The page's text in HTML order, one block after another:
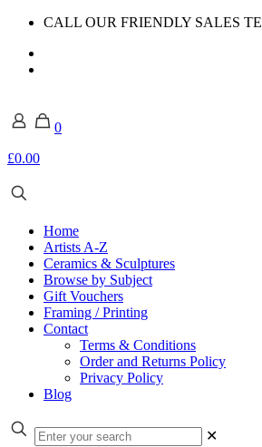
CALL OUR FRIENDLY SALES
0
£0.00
Home
Artists A-Z
Ceramics & Sculptures
Browse by Subject
Gift Vouchers
Framing / Printing
Contact
Terms & Conditions
Order and Returns Policy
Privacy Policy
Blog
✕